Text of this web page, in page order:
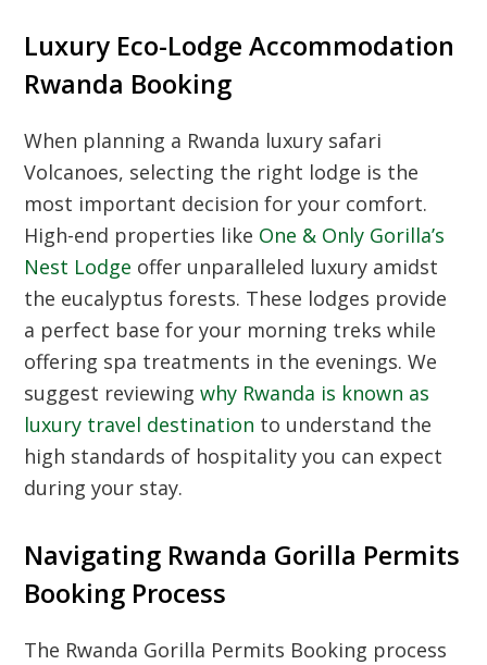
Luxury Eco-Lodge Accommodation
Rwanda Booking
When planning a Rwanda luxury safari
Volcanoes, selecting the right lodge is the
most important decision for your comfort.
High-end properties like One & Only Gorilla’s
Nest Lodge offer unparalleled luxury amidst
the eucalyptus forests. These lodges provide
a perfect base for your morning treks while
offering spa treatments in the evenings. We
suggest reviewingwhy Rwanda is known as
luxury travel destination to understand the
high standards of hospitality you can expect
during your stay.
Navigating Rwanda Gorilla Permits
Booking Process
The Rwanda Gorilla Permits Booking process